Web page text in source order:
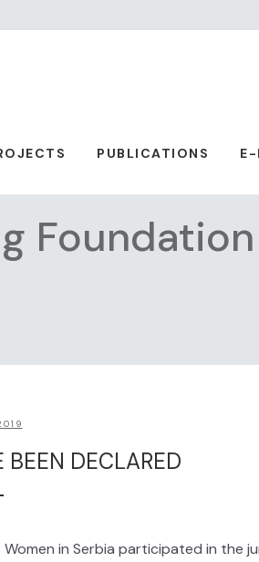
PUBLICATIONS E-
BEEN DECLARED
in Serbia participated in the